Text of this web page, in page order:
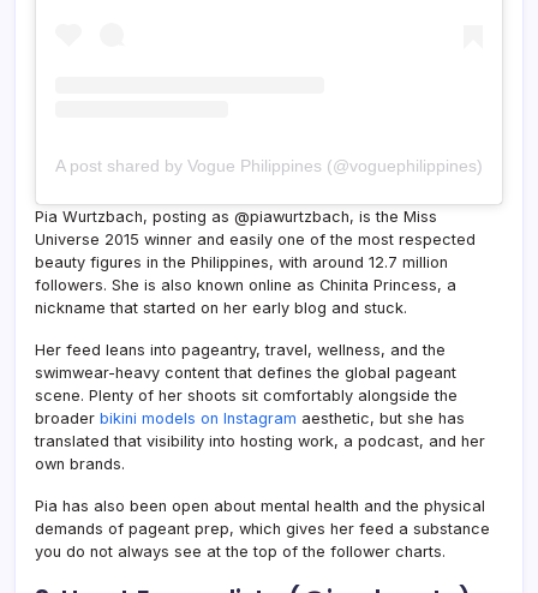
A post shared by Vogue Philippines (@voguephilippines)
Pia Wurtzbach, posting as @piawurtzbach, is the Miss
Universe 2015 winner and easily one of the most respected
beauty figures in the Philippines, with around 12.7 million
followers. She is also known online as Chinita Princess, a
nickname that started on her early blog and stuck.
Her feed leans into pageantry, travel, wellness, and the
swimwear-heavy content that defines the global pageant
scene. Plenty of her shoots sit comfortably alongside the
broader bikini models on Instagram aesthetic, but she has
translated that visibility into hosting work, a podcast, and her
own brands.
Pia has also been open about mental health and the physical
demands of pageant prep, which gives her feed a substance
you do not always see at the top of the follower charts.